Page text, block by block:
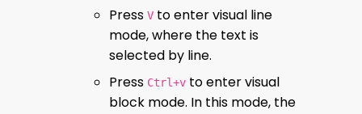
Press V to enter visual line
mode, where the text is
selected by line.
Press Ctrl+v to enter visual
block mode. In this mode, the